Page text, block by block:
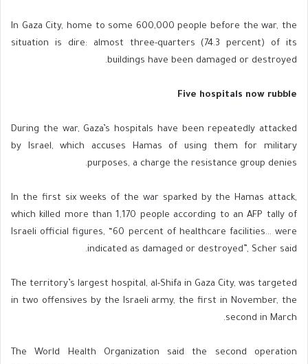
In Gaza City, home to some 600,000 people before the war, the
situation is dire: almost three-quarters (74.3 percent) of its
buildings have been damaged or destroyed.
Five hospitals now rubble
During the war, Gaza’s hospitals have been repeatedly attacked
by Israel, which accuses Hamas of using them for military
purposes, a charge the resistance group denies.
In the first six weeks of the war sparked by the Hamas attack,
which killed more than 1,170 people according to an AFP tally of
Israeli official figures, “60 percent of healthcare facilities… were
indicated as damaged or destroyed”, Scher said.
The territory’s largest hospital, al-Shifa in Gaza City, was targeted
in two offensives by the Israeli army, the first in November, the
second in March.
The World Health Organization said the second operation